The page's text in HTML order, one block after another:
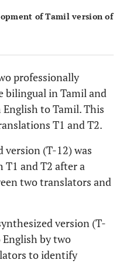
of Tamil version of
professionally
bilingual in Tamil and
to Tamil. This
T1 and T2.
version (T-12) was
T1 and T2 after a
two translators and
version (T-
by two
to identify